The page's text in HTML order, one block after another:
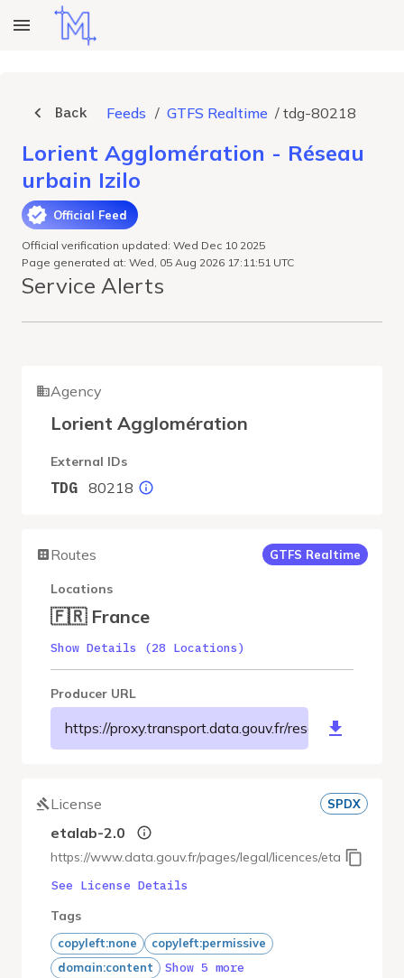
Back Feeds / GTFS Realtime / tdg-80218
Lorient Agglomération - Réseau
urbain Izilo
Official Feed
Official verification updated: Wed Dec 10 2025
Page generated at: Wed, 05 Aug 2026 17:11:51 UTC
Service Alerts
Agency
Lorient Agglomération
External IDs
TDG 80218
Routes GTFS Realtime
Locations
🇫🇷 France
Show Details (28 Locations)
Producer URL
https://proxy.transport.data.gouv.fr/resource/ctrl-
License SPDX
etalab-2.0
https://www.data.gouv.fr/pages/legal/licences/etalab-2.0
See License Details
Tags
copyleft:none
copyleft:permissive
domain:content
Show 5 more